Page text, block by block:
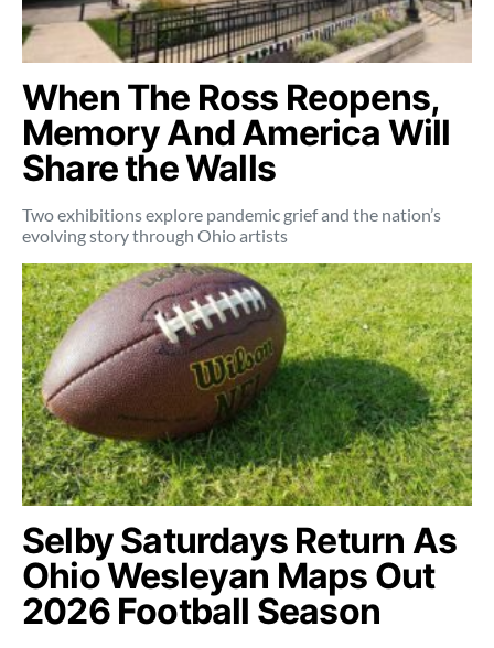
When The Ross Reopens,
Memory And America Will
Share the Walls
Two exhibitions explore pandemic grief and the nation’s
evolving story through Ohio artists
Selby Saturdays Return As
Ohio Wesleyan Maps Out
2026 Football Season